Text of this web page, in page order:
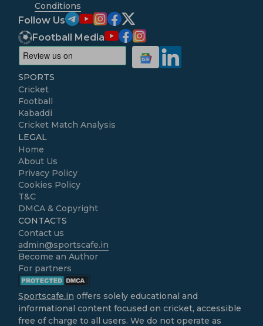
Conditions
Follow Us
Football Media
SPORTS
Cricket
Football
Kabaddi
Cricket Match Analysis
LEGAL
Home
About Us
Privacy Policy
Cookies Policy
T&C
DMCA & Copyright
CONTACTS
Contact us
admin@sportscafe.in
Become an Author
For partners
Sportscafe.in offers solely educational and
informational content focused on cricket, accessible
free of charge to all users. We do not operate as